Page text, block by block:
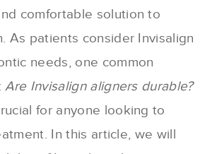
comfortable solution to
As patients consider Invisalign
needs, one common
Are Invisalign aligners durable?
for anyone looking to
In this article, we will